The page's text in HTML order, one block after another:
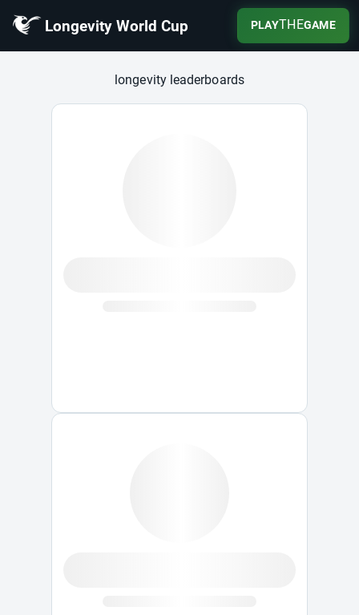
Longevity World Cup PLAYTHEGAME
Longevity World Cup
longevity leaderboards